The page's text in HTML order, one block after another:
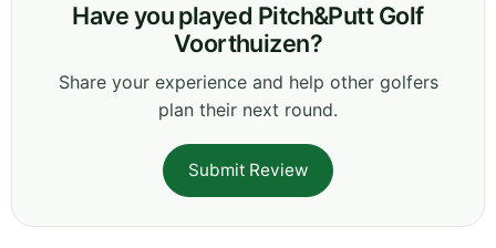
Have you played Pitch&Putt Golf
Voorthuizen?
Share your experience and help other golfers
plan their next round.
Submit Review